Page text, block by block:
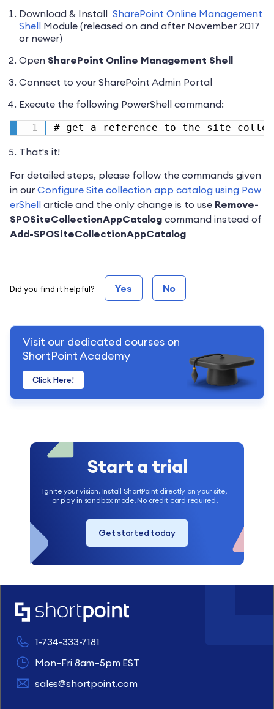
Download & Install SharePoint Online Management
Shell Module (released on and after November 2017
or newer)
Open SharePoint Online Management Shell
Connect to your SharePoint Admin Portal
Execute the following PowerShell command:
# get a reference to the site
That's it!
For detailed steps, please follow the commands given
in our Configure Site collection app catalog using Pow
erShell article and the only change is to use Remove-
SPOSiteCollectionAppCatalog command instead of
Add-SPOSiteCollectionAppCatalog
Did you find it helpful? Yes No
Visit our dedicated courses on
ShortPoint Academy
Click Here!
Start a trial
Ignite your vision. Install ShortPoint directly on your site,
or play in sandbox mode. No credit card required.
Get started today
1-734-333-7181
Mon–Fri 8am–5pm EST
sales@shortpoint.com